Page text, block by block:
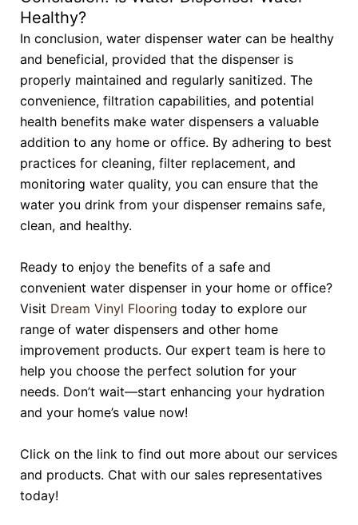
Healthy?
In conclusion, water dispenser water can be healthy
and beneficial, provided that the dispenser is
properly maintained and regularly sanitized. The
convenience, filtration capabilities, and potential
health benefits make water dispensers a valuable
addition to any home or office. By adhering to best
practices for cleaning, filter replacement, and
monitoring water quality, you can ensure that the
water you drink from your dispenser remains safe,
clean, and healthy.
Ready to enjoy the benefits of a safe and
convenient water dispenser in your home or office?
Visit Dream Vinyl Flooring today to explore our
range of water dispensers and other home
improvement products. Our expert team is here to
help you choose the perfect solution for your
needs. Don’t wait—start enhancing your hydration
and your home’s value now!
Click on the link to find out more about our services
and products. Chat with our sales representatives
today!